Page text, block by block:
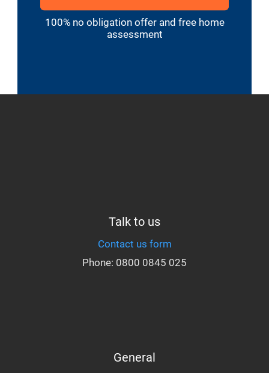
100% no obligation offer and free home
assessment
Talk to us
Contact us form
Phone: 0800 0845 025
General